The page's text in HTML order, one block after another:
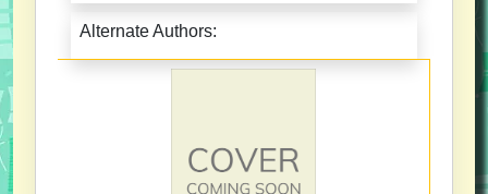
Alternate Authors: